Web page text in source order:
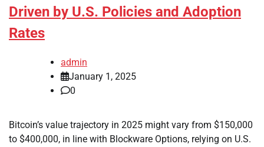
Driven by U.S. Policies and Adoption
Rates
admin
January 1, 2025
0
Bitcoin’s value trajectory in 2025 might vary from $150,000
to $400,000, in line with Blockware Options, relying on U.S.